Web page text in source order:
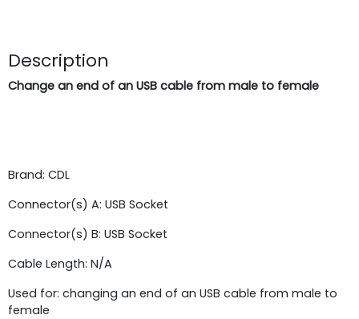
Description
Change an end of an USB cable from male to female
Brand: CDL
Connector(s) A: USB Socket
Connector(s) B: USB Socket
Cable Length: N/A
Used for: changing an end of an USB cable from male to
female